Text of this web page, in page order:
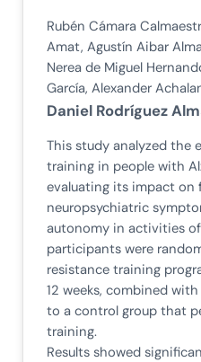
Rubén Cámara
Amat, Agustín Aibar
Nerea de Miguel
García, Alexander
Daniel Rodríguez
This study analyzed the
training in people with
evaluating its impact on
neuropsychiatric
autonomy in activities
participants were
resistance training
12 weeks, combined
to a control group that
training.
Results showed